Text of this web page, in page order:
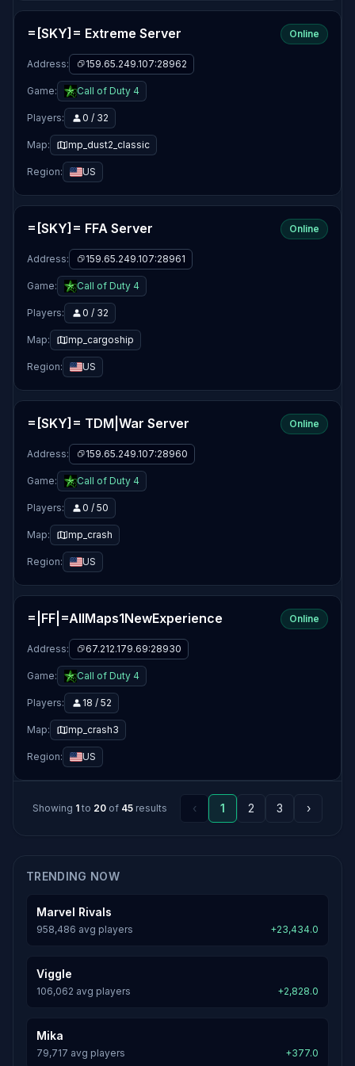
=[SKY]= Extreme Server Online
Address: 159.65.249.107:28962
Game: Call of Duty 4
Players: 0 / 32
Map: mp_dust2_classic
Region: US
=[SKY]= FFA Server Online
Address: 159.65.249.107:28961
Game: Call of Duty 4
Players: 0 / 32
Map: mp_cargoship
Region: US
=[SKY]= TDM|War Server Online
Address: 159.65.249.107:28960
Game: Call of Duty 4
Players: 0 / 50
Map: mp_crash
Region: US
=|FF|=AllMaps1NewExperience Online
Address: 67.212.179.69:28930
Game: Call of Duty 4
Players: 18 / 52
Map: mp_crash3
Region: US
Showing 1 to 20 of 45 results ‹ 1 2 3 ›
TRENDING NOW
Marvel Rivals
958,486 avg players +23,434.0
Viggle
106,062 avg players +2,828.0
Mika
79,717 avg players +377.0